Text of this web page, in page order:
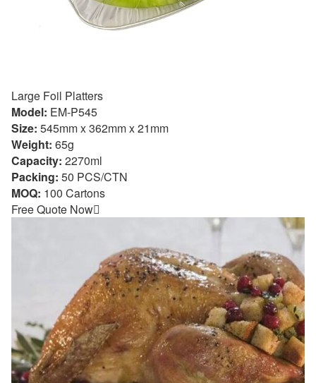
Large Foil Platters
Model: EM-P545
Size: 545mm x 362mm x 21mm
Weight: 65g
Capacity: 2270ml
Packing: 50 PCS/CTN
MOQ: 100 Cartons
Free Quote Now